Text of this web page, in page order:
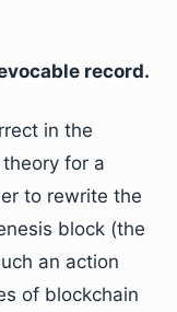
record.
in the
for a
to rewrite the
block (the
an action
of blockchain